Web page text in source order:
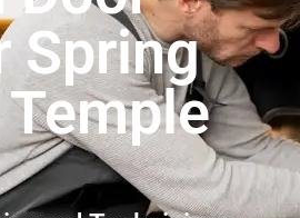
Spring